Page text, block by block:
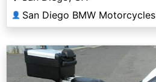
👤 San Diego BMW Motorcycles